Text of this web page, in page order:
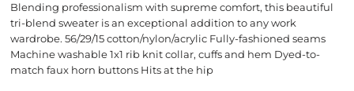
Blending professionalism with supreme comfort, this beautiful
tri-blend sweater is an exceptional addition to any work
wardrobe. 56/29/15 cotton/nylon/acrylic Fully-fashioned seams
Machine washable 1x1 rib knit collar, cuffs and hem Dyed-to-
match faux horn buttons Hits at the hip